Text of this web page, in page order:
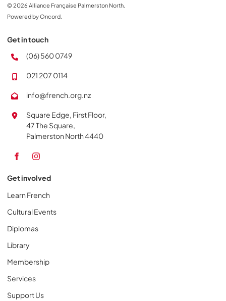
© 2026 Alliance Française Palmerston North.
Powered by Oncord.
Get in touch
(06) 560 0749
021 207 0114
info@french.org.nz
Square Edge, First Floor,
47 The Square,
Palmerston North 4440
Get involved
Learn French
Cultural Events
Diplomas
Library
Membership
Services
Support Us